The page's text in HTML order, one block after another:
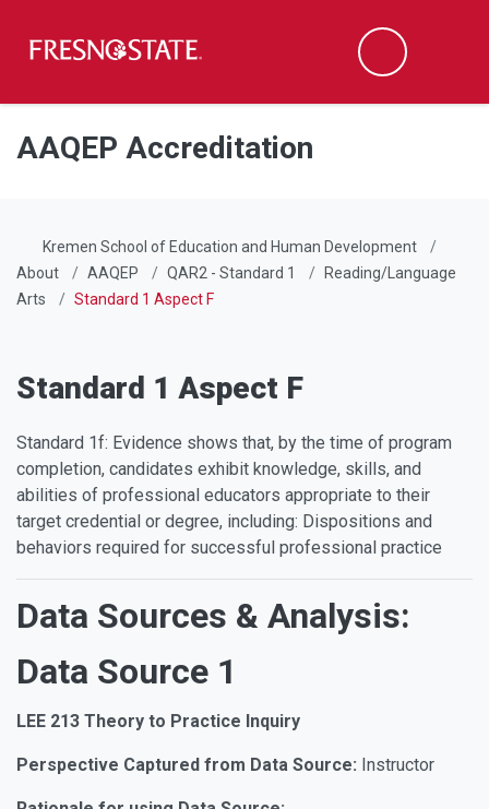
Skip to main content
Skip to main navigation
Skip to footer content
Search
AAQEP Accreditation
Kremen School of Education and Human Development
About
AAQEP QAR2 - Standard 1
Reading/Language
Arts
Standard 1 Aspect F
Standard 1 Aspect F
Standard 1f: Evidence shows that, by the time of program
completion, candidates exhibit knowledge, skills, and
abilities of professional educators appropriate to their
target credential or degree, including: Dispositions and
behaviors required for successful professional practice
Data Sources & Analysis:
Data Source 1
LEE 213 Theory to Practice Inquiry
Perspective Captured from Data Source: Instructor